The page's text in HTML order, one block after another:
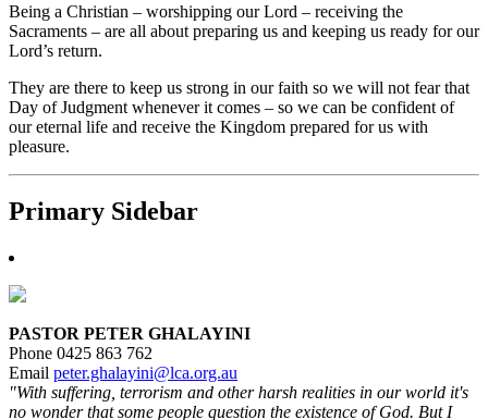
Being a Christian – worshipping our Lord – receiving the
Sacraments – are all about preparing us and keeping us ready for our
Lord’s return.
They are there to keep us strong in our faith so we will not fear that
Day of Judgment whenever it comes – so we can be confident of
our eternal life and receive the Kingdom prepared for us with
pleasure.
Primary Sidebar
PASTOR PETER GHALAYINI
Phone 0425 863 762
Email peter.ghalayini@lca.org.au
"With suffering, terrorism and other harsh realities in our world it's
no wonder that some people question the existence of God. But I